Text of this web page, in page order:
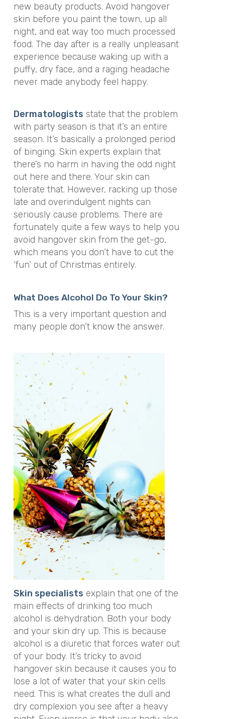
new beauty products. Avoid hangover
skin before you paint the town, up all
night, and eat way too much processed
food. The day after is a really unpleasant
experience because waking up with a
puffy, dry face, and a raging headache
never made anybody feel happy.
Dermatologists state that the problem
with party season is that it’s an entire
season. It’s basically a prolonged period
of binging. Skin experts explain that
there’s no harm in having the odd night
out here and there. Your skin can
tolerate that. However, racking up those
late and overindulgent nights can
seriously cause problems. There are
fortunately quite a few ways to help you
avoid hangover skin from the get-go,
which means you don’t have to cut the
‘fun’ out of Christmas entirely.
What Does Alcohol Do To Your Skin?
This is a very important question and
many people don’t know the answer.
Skin specialists explain that one of the
main effects of drinking too much
alcohol is dehydration. Both your body
and your skin dry up. This is because
alcohol is a diuretic that forces water out
of your body. It’s tricky to avoid
hangover skin because it causes you to
lose a lot of water that your skin cells
need. This is what creates the dull and
dry complexion you see after a heavy